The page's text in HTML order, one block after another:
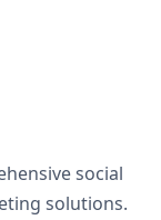
social
solutions.